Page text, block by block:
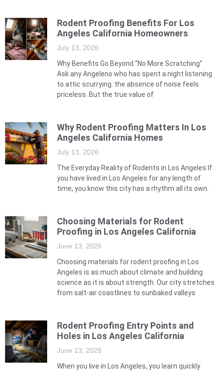
Rodent Proofing Benefits For Los
Angeles California Homeowners
July 13, 2026
Why Benefits Go Beyond “No More Scratching”
Ask any Angeleno who has spent a night listening
to attic scurrying: the absence of noise feels
priceless. But the true value of
Why Rodent Proofing Matters In Los
Angeles California Homes
July 13, 2026
The Everyday Reality of Rodents in Los Angeles If
you have lived in Los Angeles for any length of
time, you know this city has a rhythm all its own.
Choosing Materials for Rodent
Proofing in Los Angeles California
June 13, 2026
Choosing materials for rodent proofing in Los
Angeles is as much about climate and building
science as it is about strength. Our city stretches
from salt-air coastlines to sunbaked valleys
Rodent Proofing Entry Points and
Holes in Los Angeles California
June 13, 2026
When you live in Los Angeles, you learn quickly